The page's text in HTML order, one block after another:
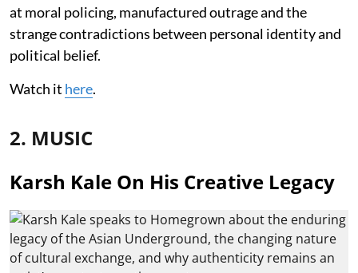
at moral policing, manufactured outrage and the
strange contradictions between personal identity and
political belief.
Watch it here.
2. MUSIC
Karsh Kale On His Creative Legacy